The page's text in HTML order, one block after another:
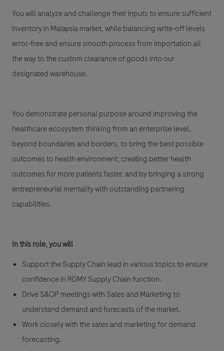
You will analyze and challenge their inputs to ensure sufficient
inventory in Malaysia market, while balancing write-off levels
error-free and ensure smooth process from importation all
the way to the custom clearance of goods into our
designated warehouse.
You demonstrate personal purpose around improving the
healthcare ecosystem thinking from an enterprise level,
beyond boundaries and borders, to bring the best possible
outcomes to health environment; creating better health
outcomes for more patients faster, and by bringing a strong
entrepreneurial mentality with outstanding partnering
capabilities.
In this role, you will
Support the Supply Chain lead in various topics to ensure
confidence in RDMY Supply Chain function.
Drive S&OP meetings with Sales and Marketing to
understand demand and forecasts of the market.
Work closely with the sales and marketing for demand
forecasting.